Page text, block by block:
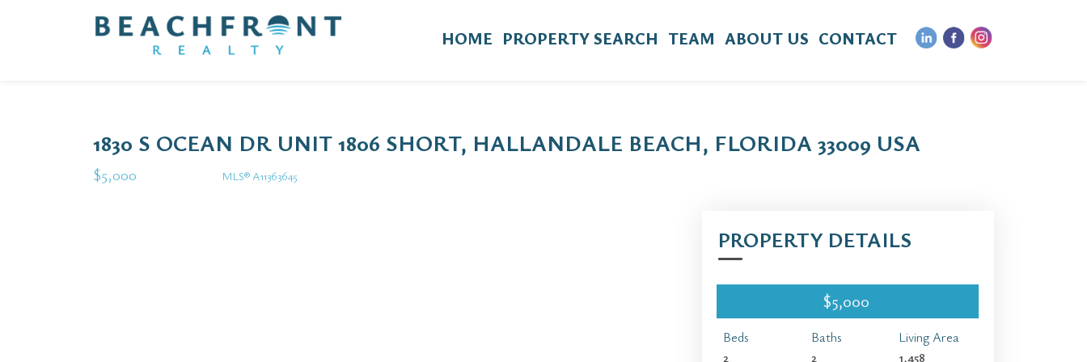
HOME PROPERTY SEARCH TEAM ABOUT US CONTACT
1830 S OCEAN DR UNIT 1806 SHORT, HALLANDALE BEACH, FLORIDA 33009 USA
$5,000 MLS® A11363645
PROPERTY DETAILS
$5,000
Beds
2
Baths
2
Living Area
1,458